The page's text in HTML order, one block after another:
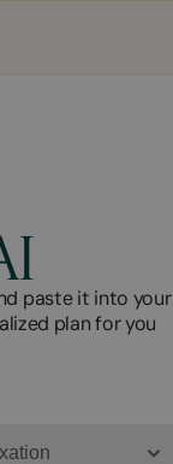
paste it into your
plan for you